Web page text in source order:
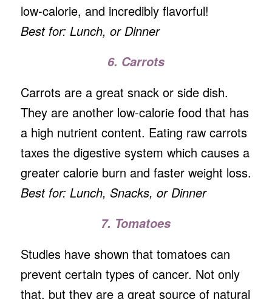
low-calorie, and incredibly flavorful!
Best for: Lunch, or Dinner
6. Carrots
Carrots are a great snack or side dish.
They are another low-calorie food that has
a high nutrient content. Eating raw carrots
taxes the digestive system which causes a
greater calorie burn and faster weight loss.
Best for: Lunch, Snacks, or Dinner
7. Tomatoes
Studies have shown that tomatoes can
prevent certain types of cancer. Not only
that, but they are a great source of natural